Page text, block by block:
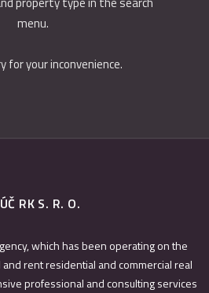
menu.
for your inconvenience.
RK S. R. O.
which has been operating on the
rent residential and commercial real
professional and consulting services